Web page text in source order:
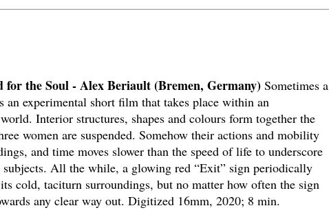
for the Soul - Alex Beriault (Bremen, Germany) Sometimes a
experimental short film that takes place within an
Interior structures, shapes and colours form together the
women are suspended. Somehow their actions and mobility
and time moves slower than the speed of life to underscore
subjects. All the while, a glowing red “Exit” sign periodically
cold, taciturn surroundings, but no matter how often the sign
any clear way out. Digitized 16mm, 2020; 8 min.